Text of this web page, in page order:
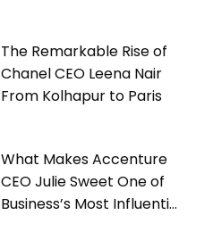
The Remarkable Rise of
Chanel CEO Leena Nair
From Kolhapur to Paris
What Makes Accenture
CEO Julie Sweet One of
Business’s Most Influential